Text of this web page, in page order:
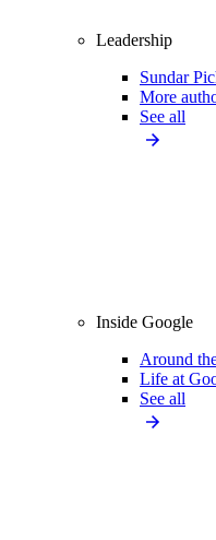
Leadership
Sundar
More
See all
Inside Google
Around
Life at
See all